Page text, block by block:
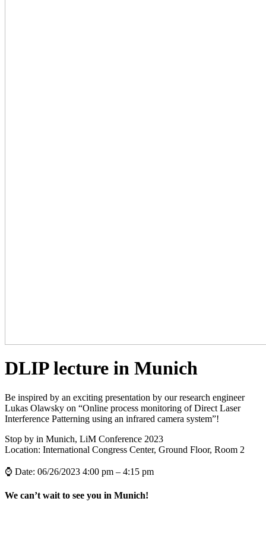
DLIP lecture in Munich
Be inspired by an exciting presentation by our research engineer
Lukas Olawsky on “Online process monitoring of Direct Laser
Interference Patterning using an infrared camera system”!
Stop by in Munich, LiM Conference 2023
Location: International Congress Center, Ground Floor, Room 2
⌚ Date: 06/26/2023 4:00 pm – 4:15 pm
We can’t wait to see you in Munich!